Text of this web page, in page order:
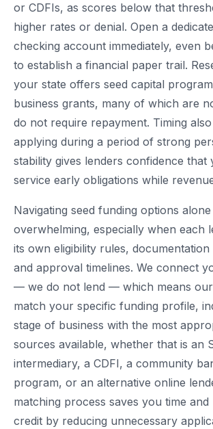
or CDFIs, as scores below that
higher rates or denial. Open a
checking account immediately, even
to establish a financial paper trail.
your state offers seed capital
business grants, many of which are
do not require repayment. Timing
applying during a period of strong
stability gives lenders confidence that
service early obligations while
Navigating seed funding options
overwhelming, especially when each
its own eligibility rules,
and approval timelines. We connect
— we do not lend — which means
match your specific funding profile,
stage of business with the most
sources available, whether that is an
intermediary, a CDFI, a community
program, or an alternative online
matching process saves you time
credit by reducing unnecessary